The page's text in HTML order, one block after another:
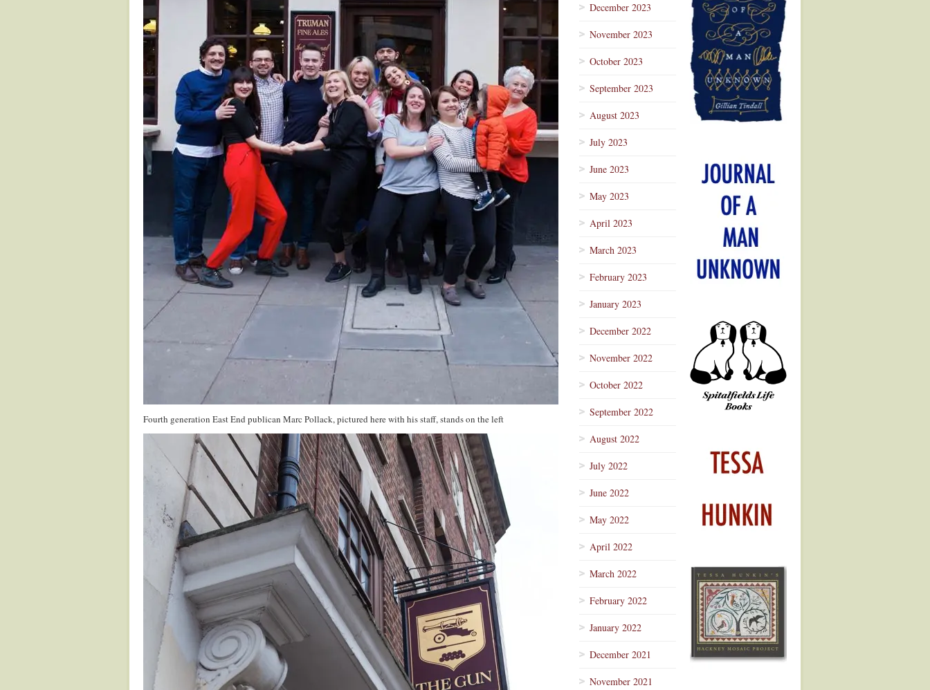
Fourth generation East End publican Marc Pollack, pictured here with his staff, stands on the left
December 2023
November 2023
October 2023
September 2023
August 2023
July 2023
June 2023
May 2023
April 2023
March 2023
February 2023
January 2023
December 2022
November 2022
October 2022
September 2022
August 2022
July 2022
June 2022
May 2022
April 2022
March 2022
February 2022
January 2022
December 2021
November 2021